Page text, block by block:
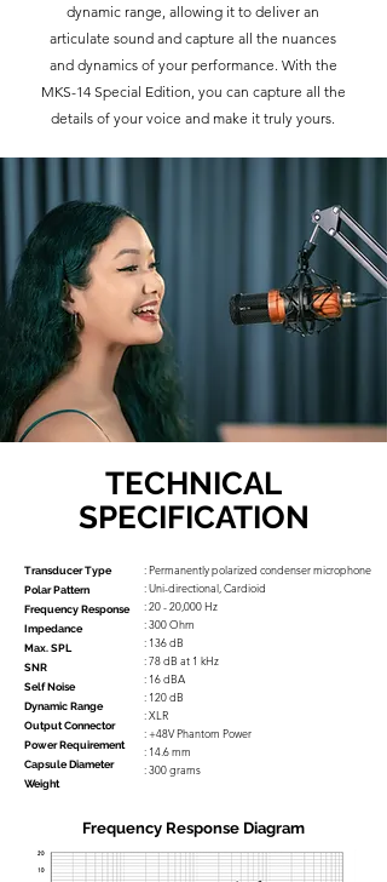
dynamic range, allowing it to deliver an
articulate sound and capture all the nuances
and dynamics of your performance. With the
MKS-14 Special Edition, you can capture all the
details of your voice and make it truly yours.
TECHNICAL
SPECIFICATION
Transducer Type
Polar Pattern
Frequency Response
Impedance
Max. SPL
SNR
Self Noise
Dynamic Range
Output Connector
Power Requirement
Capsule Diameter
Weight
: Permanently polarized condenser microphone
: Uni-directional, Cardioid
: 20 - 20,000 Hz
: 300 Ohm
: 136 dB
: 78 dB at 1 kHz
: 16 dBA
: 120 dB
: XLR
: +48V Phantom Power
: 14.6 mm
: 300 grams
Frequency Response Diagram